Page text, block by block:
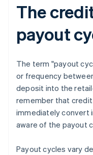
The
payout
The term "payout
or frequency
deposit into the
remember that
immediately convert
aware of the payout
Payout cycles vary